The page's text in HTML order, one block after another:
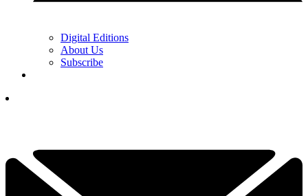
Digital Editions
About Us
Subscribe